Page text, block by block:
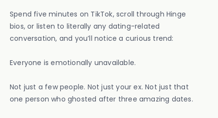
Spend five minutes on TikTok, scroll through Hinge
bios, or listen to literally any dating-related
conversation, and you’ll notice a curious trend:
Everyone is emotionally unavailable.
Not just a few people. Not just your ex. Not just that
one person who ghosted after three amazing dates.